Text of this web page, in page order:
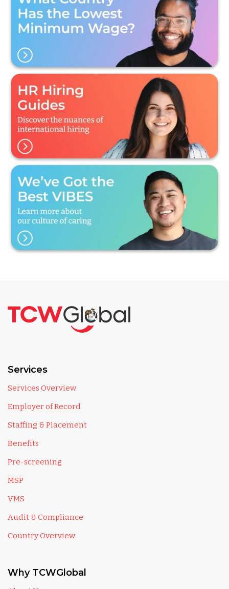
Services
Services Overview
Employer of Record
Staffing & Placement
Benefits
Pre-screening
MSP
VMS
Audit & Compliance
Country Overview
Why TCWGlobal